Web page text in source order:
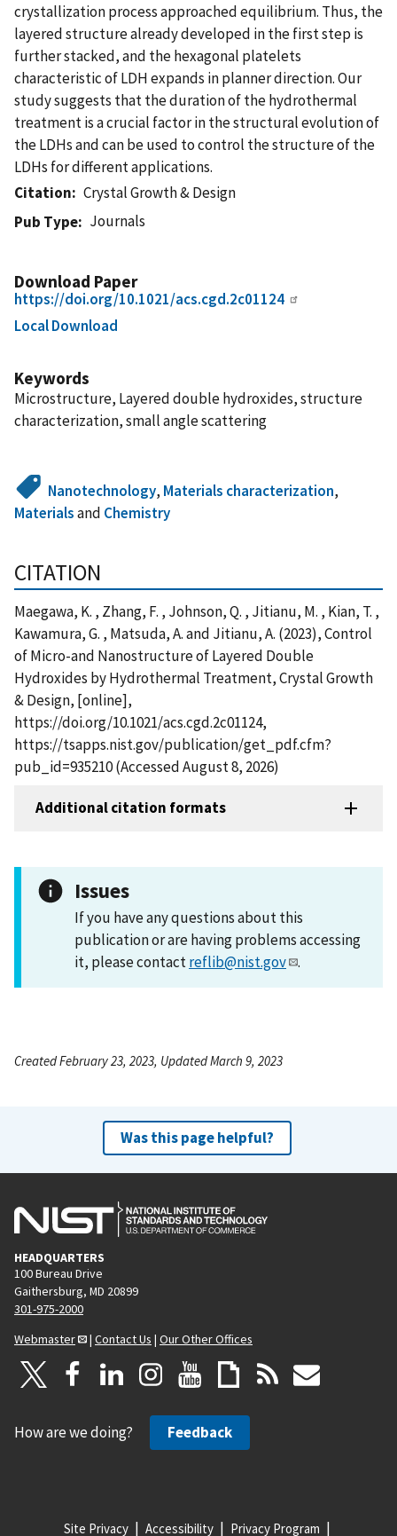
crystallization process approached equilibrium. Thus, the
layered structure already developed in the first step is
further stacked, and the hexagonal platelets
characteristic of LDH expands in planner direction. Our
study suggests that the duration of the hydrothermal
treatment is a crucial factor in the structural evolution of
the LDHs and can be used to control the structure of the
LDHs for different applications.
Citation
Crystal Growth & Design
Pub Type
Journals
Download Paper
https://doi.org/10.1021/acs.cgd.2c01124
Local Download
Keywords
Microstructure, Layered double hydroxides, structure
characterization, small angle scattering
Nanotechnology, Materials characterization,
Materialsand Chemistry
CITATION
Maegawa, K. , Zhang, F. , Johnson, Q. , Jitianu, M. , Kian, T. ,
Kawamura, G. , Matsuda, A. and Jitianu, A. (2023), Control
of Micro-and Nanostructure of Layered Double
Hydroxides by Hydrothermal Treatment, Crystal Growth
& Design, [online],
https://doi.org/10.1021/acs.cgd.2c01124,
https://tsapps.nist.gov/publication/get_pdf.cfm?
pub_id=935210 (Accessed August 8, 2026)
Additional citation formats
Issues
If you have any questions about this
publication or are having problems accessing
it, please contactreflib@nist.gov .
Created February 23, 2023, Updated March 9, 2023
Was this page helpful?
HEADQUARTERS
100 Bureau Drive
Gaithersburg, MD 20899
301-975-2000
Webmaster
| Contact Us | Our Other Offices
How are we doing? Feedback
Site Privacy Accessibility Privacy Program